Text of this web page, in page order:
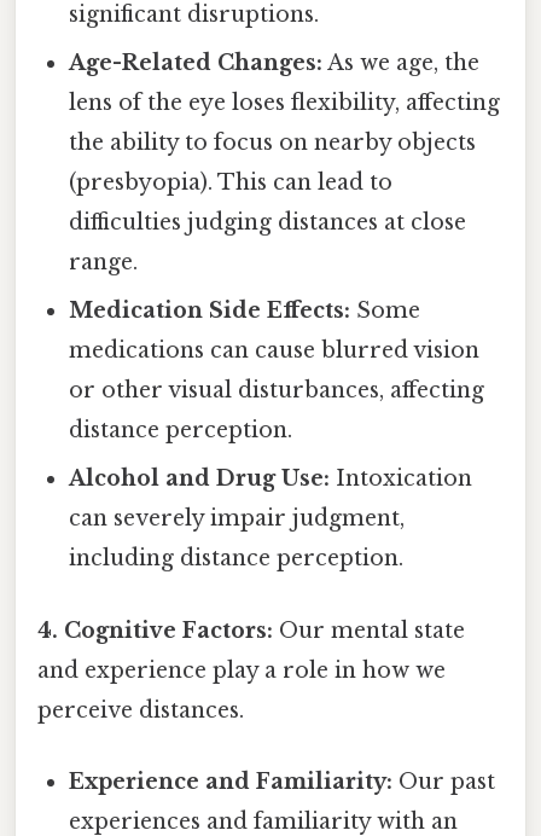
significant disruptions.
Age-Related Changes: As we age, the
lens of the eye loses flexibility, affecting
the ability to focus on nearby objects
(presbyopia). This can lead to
difficulties judging distances at close
range.
Medication Side Effects: Some
medications can cause blurred vision
or other visual disturbances, affecting
distance perception.
Alcohol and Drug Use: Intoxication
can severely impair judgment,
including distance perception.
4. Cognitive Factors: Our mental state
and experience play a role in how we
perceive distances.
Experience and Familiarity: Our past
experiences and familiarity with an